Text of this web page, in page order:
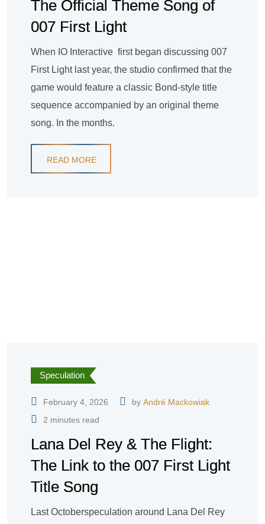
The Official Theme Song of
007 First Light
When IO Interactive first began discussing 007
First Light last year, the studio confirmed that the
game would feature a classic Bond-style title
sequence accompanied by an original theme
song. In the months.
READ MORE
Speculation
February 4, 2026 by André Mackowiak
2 minutes read
Lana Del Rey & The Flight:
The Link to the 007 First Light
Title Song
Last Octoberspeculation around Lana Del Rey